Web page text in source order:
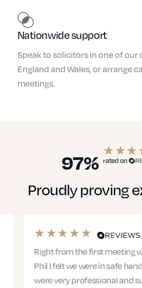
Nationwide support
Speak to solicitors in one of
England and Wales, or arrange
meetings.
97% rated on
Proudly proving
Right from the first meeting
Phil I felt we were in safe
were very professional and